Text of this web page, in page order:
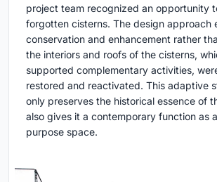
project team recognized an opportunity
forgotten cisterns. The design approach
conservation and enhancement rather
the interiors and roofs of the cisterns,
supported complementary activities,
restored and reactivated. This adaptive
only preserves the historical essence of
also gives it a contemporary function as
purpose space.